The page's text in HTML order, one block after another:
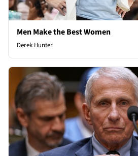
Men Make the Best Women
Derek Hunter